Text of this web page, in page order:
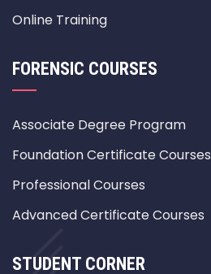
Online Training
FORENSIC COURSES
Associate Degree Program
Foundation Certificate Courses
Professional Courses
Advanced Certificate Courses
STUDENT CORNER